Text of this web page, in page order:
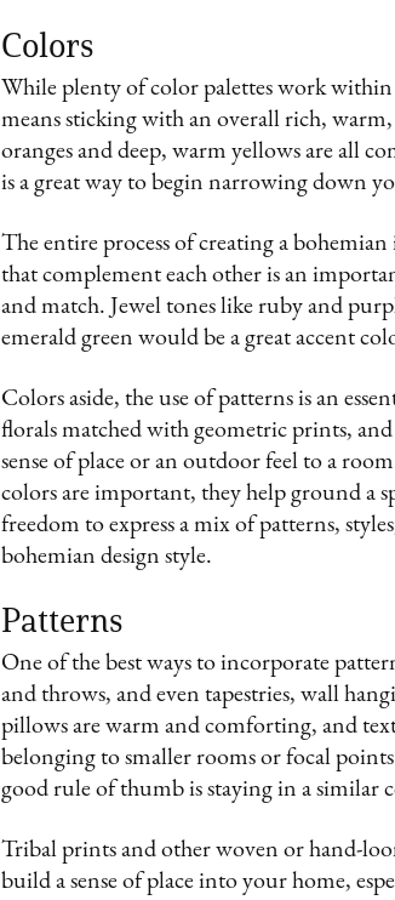
Colors
While plenty of color palettes work
means sticking with an overall rich,
oranges and deep, warm yellows are all
is a great way to begin narrowing down
The entire process of creating a
that complement each other is an
and match. Jewel tones like ruby and
emerald green would be a great accent
Colors aside, the use of patterns is an
florals matched with geometric prints,
sense of place or an outdoor feel to a
colors are important, they help ground a
freedom to express a mix of patterns,
bohemian design style.
Patterns
One of the best ways to incorporate
and throws, and even tapestries, wall
pillows are warm and comforting, and
belonging to smaller rooms or focal
good rule of thumb is staying in a similar
Tribal prints and other woven or hand-
build a sense of place into your home,